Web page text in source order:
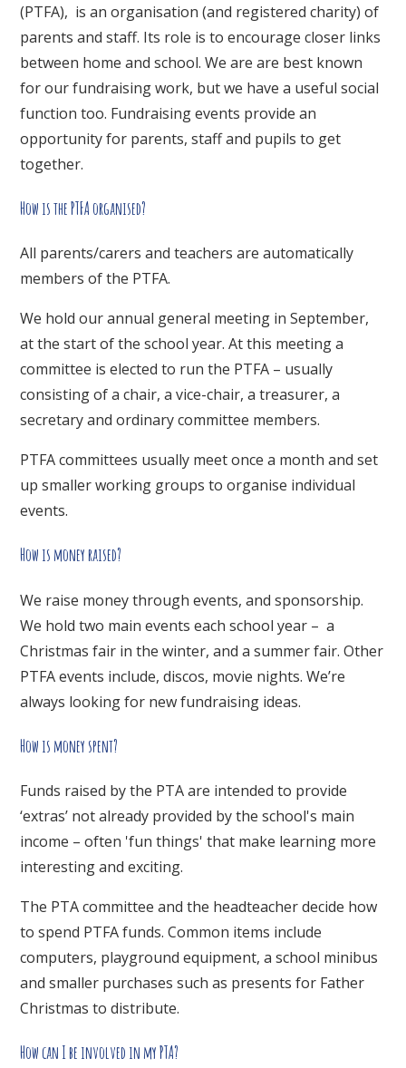
(PTFA), is an organisation (and registered charity) of
parents and staff. Its role is to encourage closer links
between home and school. We are are best known
for our fundraising work, but we have a useful social
function too. Fundraising events provide an
opportunity for parents, staff and pupils to get
together.
How is the PTFA organised?
All parents/carers and teachers are automatically
members of the PTFA.
We hold our annual general meeting in September,
at the start of the school year. At this meeting a
committee is elected to run the PTFA – usually
consisting of a chair, a vice-chair, a treasurer, a
secretary and ordinary committee members.
PTFA committees usually meet once a month and set
up smaller working groups to organise individual
events.
How is money raised?
We raise money through events, and sponsorship.
We hold two main events each school year – a
Christmas fair in the winter, and a summer fair. Other
PTFA events include, discos, movie nights. We’re
always looking for new fundraising ideas.
How is money spent?
Funds raised by the PTA are intended to provide
‘extras’ not already provided by the school's main
income – often 'fun things' that make learning more
interesting and exciting.
The PTA committee and the headteacher decide how
to spend PTFA funds. Common items include
computers, playground equipment, a school minibus
and smaller purchases such as presents for Father
Christmas to distribute.
How can I be involved in my PTA?